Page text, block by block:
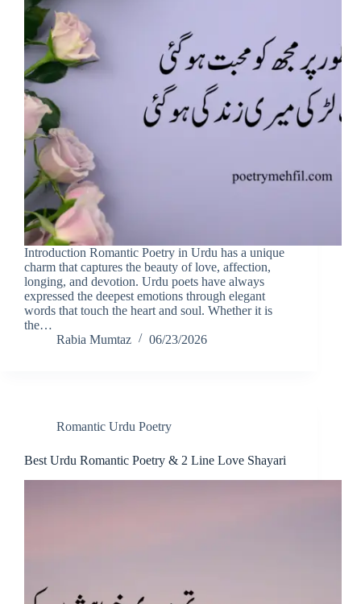
Introduction Romantic Poetry in Urdu has a unique
charm that captures the beauty of love, affection,
longing, and devotion. Urdu poets have always
expressed the deepest emotions through elegant
words that touch the heart and soul. Whether it is
the…
Rabia Mumtaz
06/23/2026
Romantic Urdu Poetry
Best Urdu Romantic Poetry & 2 Line Love Shayari